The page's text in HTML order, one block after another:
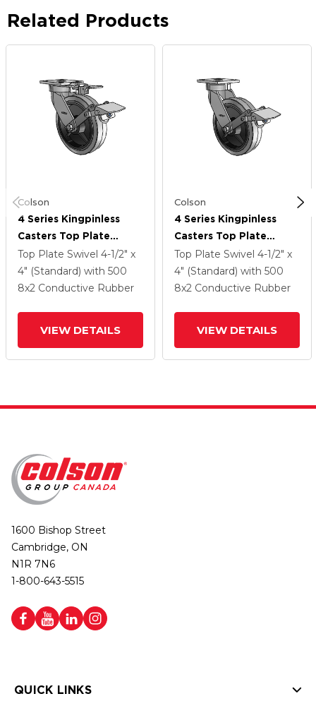
Related Products
Colson
4 Series Kingpinless
Casters Top Plate
Swivel Caster With 8 X
2 Performa Rubber
(Flat/Conductive)
Top Plate Swivel 4-1/2" x
4" (Standard) with 500
8x2 Conductive Rubber
VIEW DETAILS
Colson
4 Series Kingpinless
Casters Top Plate
Swivel Caster With 8 X
2 Performa Rubber
(Flat/Conductive)
Top Plate Swivel 4-1/2" x
4" (Standard) with 500
8x2 Conductive Rubber
VIEW DETAILS
1600 Bishop Street
Cambridge, ON
N1R 7N6
1-800-643-5515
QUICK LINKS